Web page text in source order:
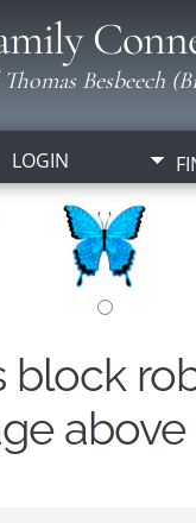
Besbeech
LOGIN
block